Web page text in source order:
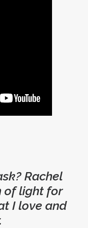
Rachel
of light for
I love and